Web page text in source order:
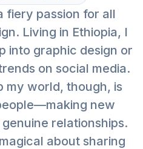
fiery passion for all
Living in Ethiopia, I
into graphic design or
on social media.
my world, though, is
new
relationships.
about sharing